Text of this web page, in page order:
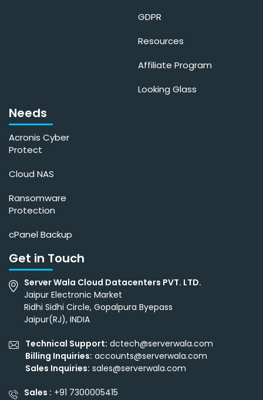
GDPR
Resources
Affiliate Program
Looking Glass
Needs
Acronis Cyber
Protect
Cloud NAS
Ransomware
Protection
cPanel Backup
Get in Touch
Server Wala Cloud Datacenters PVT. LTD.
Jaipur Electronic Market
Ridhi Sidhi Circle, Gopalpura Byepass
Jaipur(RJ), INDIA
Technical Support: dctech@serverwala.com
Billing Inquiries: accounts@serverwala.com
Sales Inquiries: sales@serverwala.com
Sales : +91 7300005415